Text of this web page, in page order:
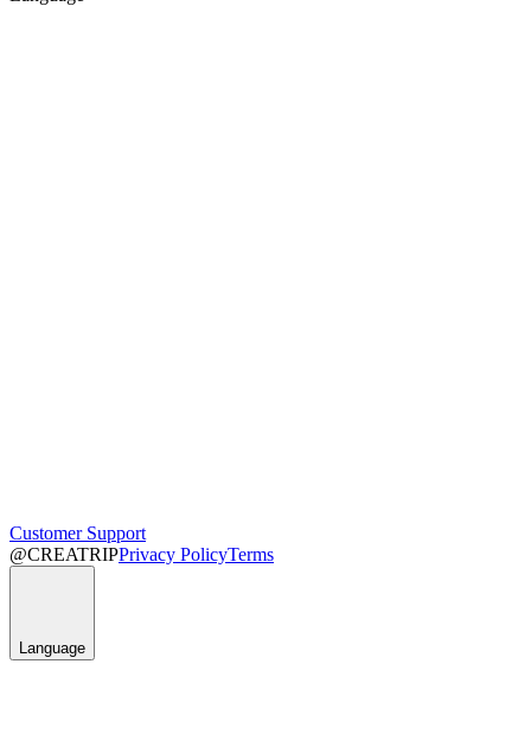
Customer Support
@CREATRIPPrivacy PolicyTerms
Language